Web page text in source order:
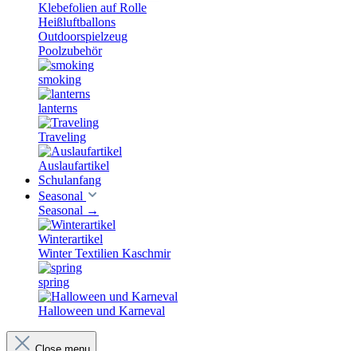
Klebefolien auf Rolle
Heißluftballons
Outdoorspielzeug
Poolzubehör
smoking
lanterns
Traveling
Auslaufartikel
Schulanfang
Seasonal
Seasonal →
Winterartikel
Winter Textilien Kaschmir
spring
Halloween und Karneval